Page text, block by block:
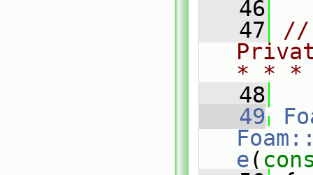
   46
   47
//
* *
   48
   49
e(